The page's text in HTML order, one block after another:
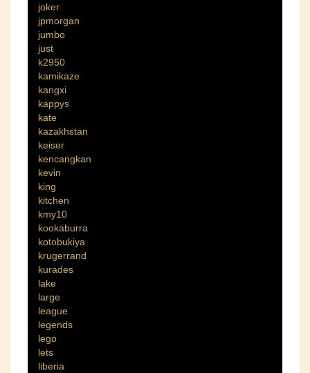
joker
jpmorgan
jumbo
just
k2950
kamikaze
kangxi
kappys
kate
kazakhstan
keiser
kencangkan
kevin
king
kitchen
kmy10
kookaburra
kotobukiya
krugerrand
kurades
lake
large
league
legends
lego
lets
liberia